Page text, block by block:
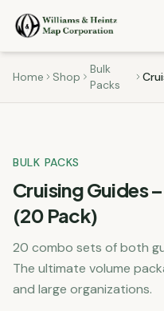
Home Shop
Bulk
Packs
BULK PACKS
Cruising Guides
(20 Pack)
20 combo sets of both
The ultimate volume
and large organizations.